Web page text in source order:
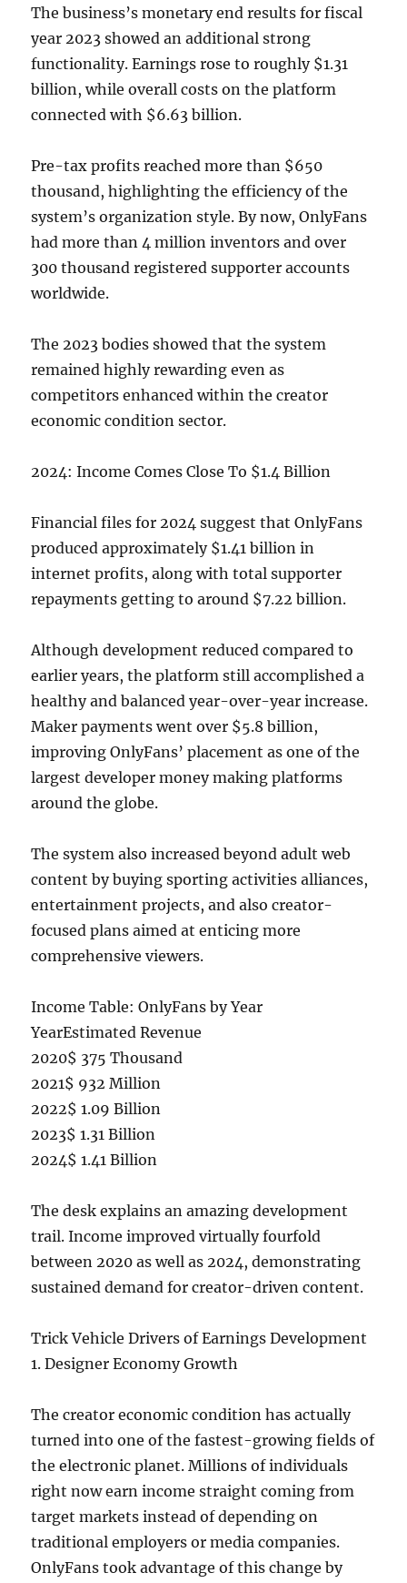
The business’s monetary end results for fiscal
year 2023 showed an additional strong
functionality. Earnings rose to roughly $1.31
billion, while overall costs on the platform
connected with $6.63 billion.
Pre-tax profits reached more than $650
thousand, highlighting the efficiency of the
system’s organization style. By now, OnlyFans
had more than 4 million inventors and over
300 thousand registered supporter accounts
worldwide.
The 2023 bodies showed that the system
remained highly rewarding even as
competitors enhanced within the creator
economic condition sector.
2024: Income Comes Close To $1.4 Billion
Financial files for 2024 suggest that OnlyFans
produced approximately $1.41 billion in
internet profits, along with total supporter
repayments getting to around $7.22 billion.
Although development reduced compared to
earlier years, the platform still accomplished a
healthy and balanced year-over-year increase.
Maker payments went over $5.8 billion,
improving OnlyFans’ placement as one of the
largest developer money making platforms
around the globe.
The system also increased beyond adult web
content by buying sporting activities alliances,
entertainment projects, and also creator-
focused plans aimed at enticing more
comprehensive viewers.
Income Table: OnlyFans by Year
YearEstimated Revenue
2020$ 375 Thousand
2021$ 932 Million
2022$ 1.09 Billion
2023$ 1.31 Billion
2024$ 1.41 Billion
The desk explains an amazing development
trail. Income improved virtually fourfold
between 2020 as well as 2024, demonstrating
sustained demand for creator-driven content.
Trick Vehicle Drivers of Earnings Development
1. Designer Economy Growth
The creator economic condition has actually
turned into one of the fastest-growing fields of
the electronic planet. Millions of individuals
right now earn income straight coming from
target markets instead of depending on
traditional employers or media companies.
OnlyFans took advantage of this change by